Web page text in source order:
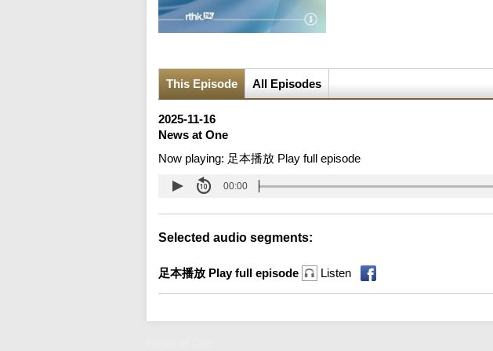
This Episode All Episodes
2025-11-16
News at One
Now playing: 足本播放 Play full episode
00:00
Selected audio segments:
足本播放 Play full episode Listen